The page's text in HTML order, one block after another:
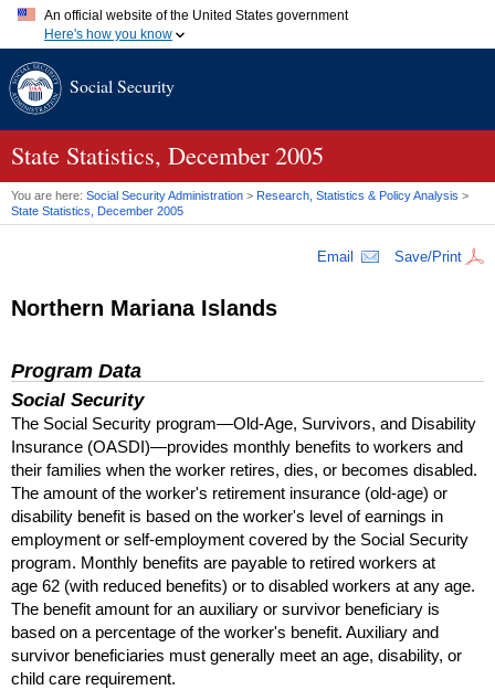
An official website of the United States government
Here's how you know
A.gov website belongs to an official government organization in
website. Share sensitive information only on official, secure
Social Security
State Statistics, December 2005
You are here: Social Security Administration > Research, Statistics & Policy Analysis >
State Statistics, December 2005
Email Save/Print
Northern Mariana Islands
Program Data
Social Security
The Social Security program—Old-Age, Survivors, and Disability
Insurance (OASDI)—provides monthly benefits to workers and
their families when the worker retires, dies, or becomes disabled.
The amount of the worker's retirement insurance (old-age) or
disability benefit is based on the worker's level of earnings in
employment or self-employment covered by the Social Security
program. Monthly benefits are payable to retired workers at
age 62 (with reduced benefits) or to disabled workers at any age.
The benefit amount for an auxiliary or survivor beneficiary is
based on a percentage of the worker's benefit. Auxiliary and
survivor beneficiaries must generally meet an age, disability, or
child care requirement.